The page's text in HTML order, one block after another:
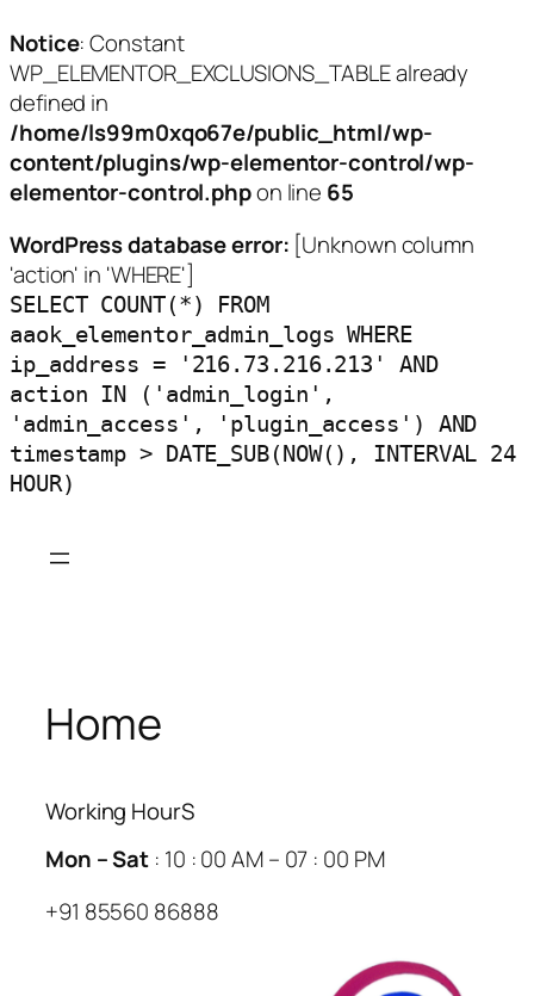
Notice: Constant
WP_ELEMENTOR_EXCLUSIONS_TABLE already
defined in
/home/ls99m0xqo67e/public_html/wp-
content/plugins/wp-elementor-control/wp-
elementor-control.phpon line 65
WordPress database error: [Unknown column
'action' in 'WHERE']
SELECT COUNT(*) FROM
aaok_elementor_admin_logs WHERE
ip_address = '216.73.216.213' AND
action IN ('admin_login',
'admin_access', 'plugin_access') AND
timestamp > DATE_SUB(NOW(), INTERVAL 24
HOUR)
Home
Working HourS
Mon – Sat : 10 : 00 AM – 07 : 00 PM
+91 85560 86888